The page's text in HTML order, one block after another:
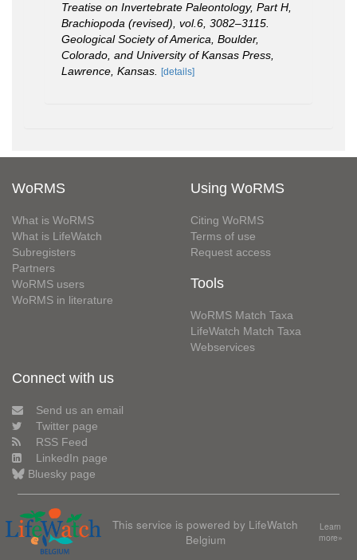
Treatise on Invertebrate Paleontology, Part H,
Brachiopoda (revised), vol.6, 3082–3115.
Geological Society of America, Boulder,
Colorado, and University of Kansas Press,
Lawrence, Kansas.
[details]
WoRMS
What is WoRMS
What is LifeWatch
Subregisters
Partners
WoRMS users
WoRMS in literature
Using WoRMS
Citing WoRMS
Terms of use
Request access
Tools
WoRMS Match Taxa
LifeWatch Match Taxa
Webservices
Connect with us
Send us an email
Twitter page
RSS Feed
LinkedIn page
Bluesky page
This service is powered by LifeWatch
Belgium
Learn
more»